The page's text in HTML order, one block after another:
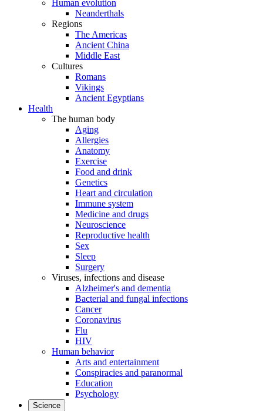
Human evolution
Neanderthals
Regions
The Americas
Ancient China
Middle East
Cultures
Romans
Vikings
Ancient Egyptians
Health
The human body
Aging
Allergies
Anatomy
Exercise
Food and drink
Genetics
Heart and circulation
Immune system
Medicine and drugs
Neuroscience
Reproductive health
Sex
Sleep
Surgery
Viruses, infections and disease
Alzheimer's and dementia
Bacterial and fungal infections
Cancer
Coronavirus
Flu
HIV
Human behavior
Arts and entertainment
Conspiracies and paranormal
Education
Psychology
Science